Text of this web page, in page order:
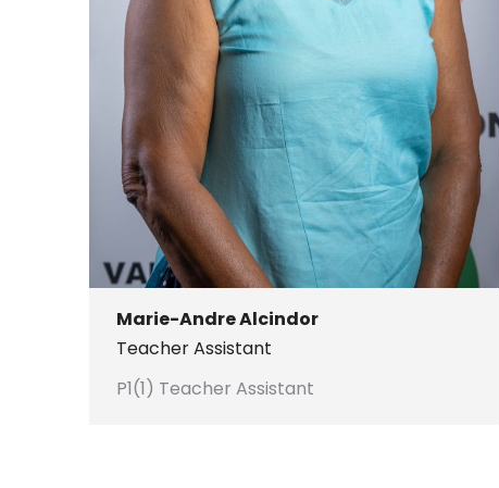
Marie-Andre Alcindor
Teacher Assistant
P1(1) Teacher Assistant